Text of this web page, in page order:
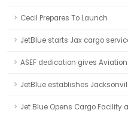
Cecil Prepares To Launch
JetBlue starts Jax cargo
ASEF dedication gives
JetBlue establishes
Jet Blue Opens Cargo Facility